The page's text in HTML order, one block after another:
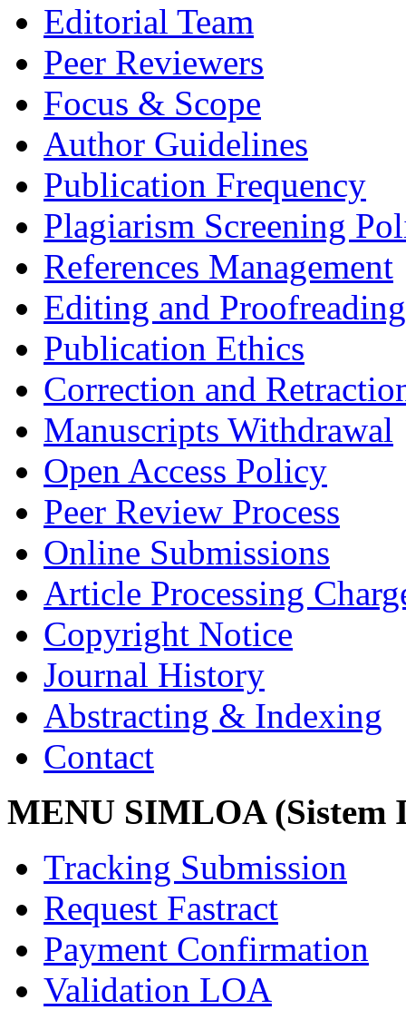
Editorial Team
Peer Reviewers
Focus & Scope
Author Guidelines
Publication Frequency
Plagiarism Screening
References Management
Editing and Proofreading
Publication Ethics
Correction and
Manuscripts Withdrawal
Open Access Policy
Peer Review Process
Online Submissions
Article Processing
Copyright Notice
Journal History
Abstracting & Indexing
Contact
MENU SIMLOA (Sistem
Tracking Submission
Request Fastract
Payment Confirmation
Validation LOA